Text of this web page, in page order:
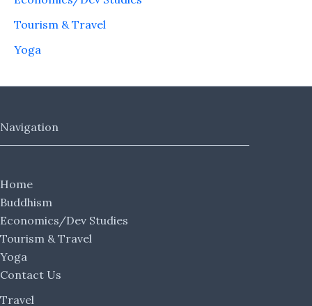
Tourism & Travel
Yoga
Navigation
Home
Buddhism
Economics/Dev Studies
Tourism & Travel
Yoga
Contact Us
Travel